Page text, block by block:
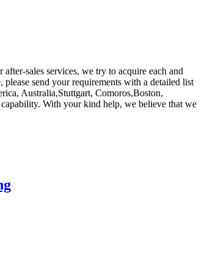
sales services, we try to acquire each and
please send your requirements with a detailed list
Australia,Stuttgart, Comoros,Boston,
With your kind help, we believe that we